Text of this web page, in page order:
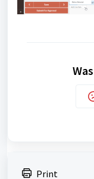
Print